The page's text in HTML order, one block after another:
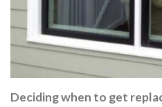
Deciding when to get